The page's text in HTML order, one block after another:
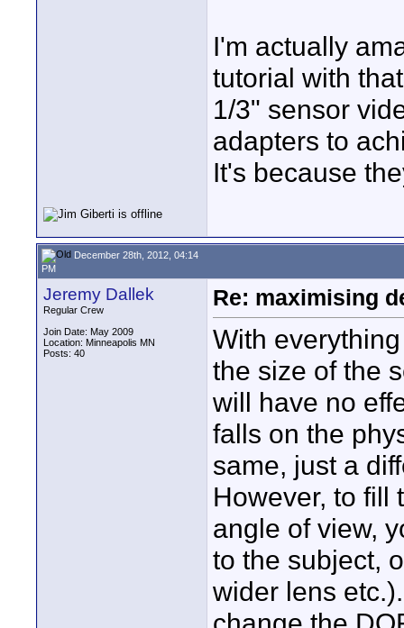
I'm actually
tutorial with
1/3" sensor
adapters to
It's because
December 28th, 2012, 04:14
PM
Jeremy Dallek
Regular Crew
Join Date: May 2009
Location: Minneapolis MN
Posts: 40
Re: maximising
With
the size of the
will have no
falls on the
same, just a
However, to fill
angle of view,
to the subject,
wider lens